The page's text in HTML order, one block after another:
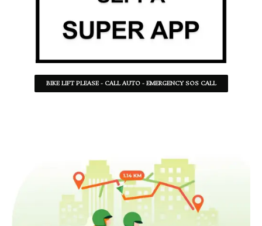
BIKE LIFT PLEASE - CALL AUTO - EMERGENCY SOS CALL